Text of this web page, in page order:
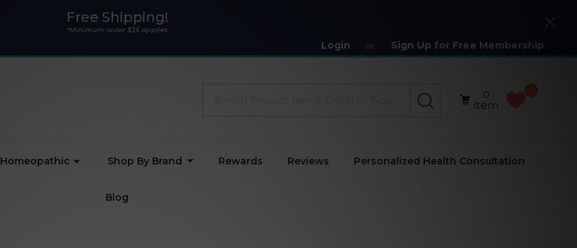
Free Shipping!
*Minimum order $35 applies
Login or Sign Up for Free Membership
Close
SEARCH
0
item
Homeopathic Shop By Brand Rewards Reviews Personalized Health Consultation
Blog